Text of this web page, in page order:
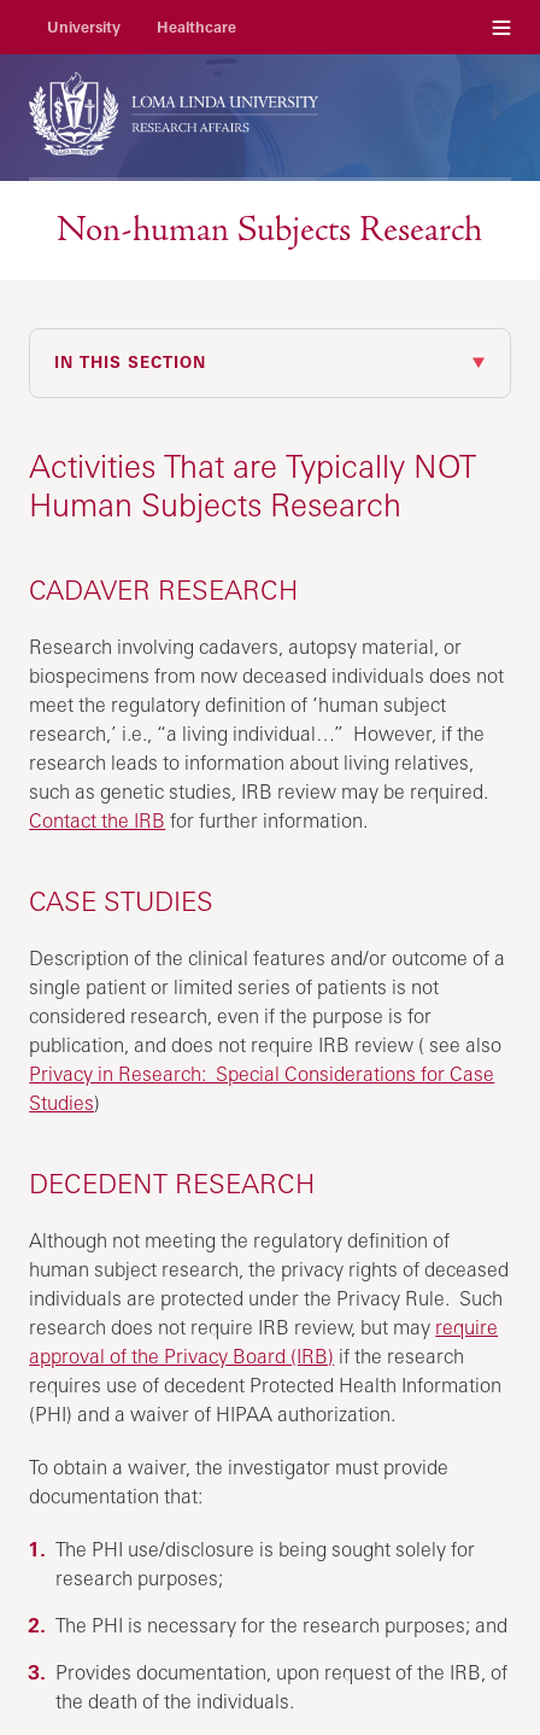
University Healthcare Menu
Non-human Subjects Research
IN THIS SECTION
Activities That are Typically NOT
Human Subjects Research
CADAVER RESEARCH
Research involving cadavers, autopsy material, or
biospecimens from now deceased individuals does not
meet the regulatory definition of ‘human subject
research,’ i.e., “a living individual…” However, if the
research leads to information about living relatives,
such as genetic studies, IRB review may be required.
Contact the IRB for further information.
CASE STUDIES
Description of the clinical features and/or outcome of a
single patient or limited series of patients is not
considered research, even if the purpose is for
publication, and does not require IRB review ( see also
Privacy in Research: Special Considerations for Case
Studies)
DECEDENT RESEARCH
Although not meeting the regulatory definition of
human subject research, the privacy rights of deceased
individuals are protected under the Privacy Rule. Such
research does not require IRB review, but may require
approval of the Privacy Board (IRB) if the research
requires use of decedent Protected Health Information
(PHI) and a waiver of HIPAA authorization.
To obtain a waiver, the investigator must provide
documentation that:
The PHI use/disclosure is being sought solely for
research purposes;
The PHI is necessary for the research purposes; and
Provides documentation, upon request of the IRB, of
the death of the individuals.